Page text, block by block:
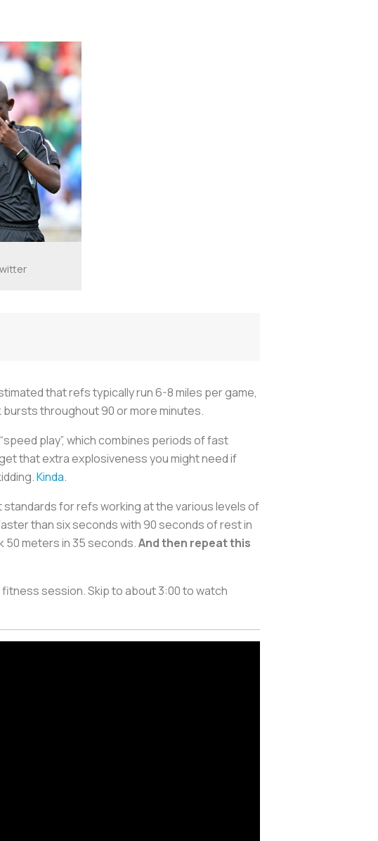
that refs typically run 6-8 miles per game,
throughout 90 or more minutes.
play”, which combines periods of fast
that extra explosiveness you might need if
Kinda.
for refs working at the various levels of
than six seconds with 90 seconds of rest in
50 meters in 35 seconds.And then repeat this
session. Skip to about 3:00 to watch